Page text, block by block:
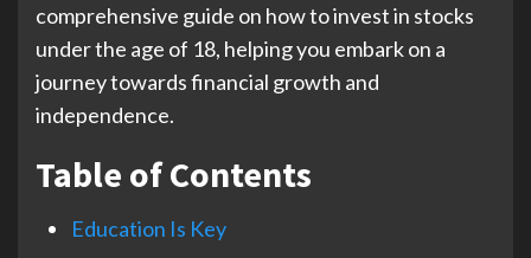
comprehensive guide on how to invest in stocks
under the age of 18, helping you embark on a
journey towards financial growth and
independence.
Table of Contents
Education Is Key